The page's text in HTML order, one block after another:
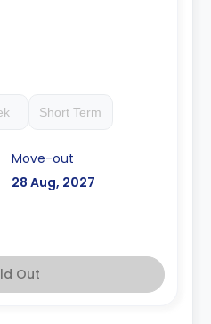
Short Term
Move-out
28 Aug, 2027
Out